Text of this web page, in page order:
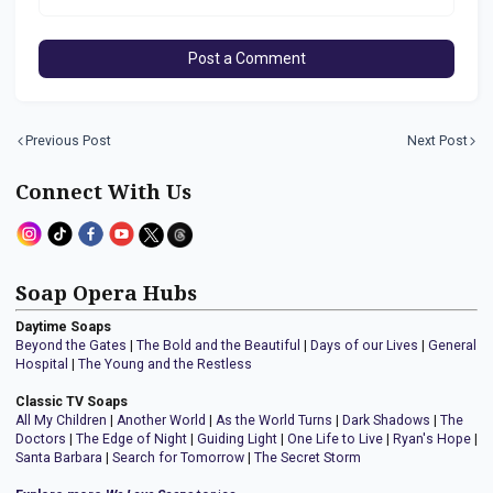
Post a Comment
Previous Post Next Post
Connect With Us
Soap Opera Hubs
Daytime Soaps
Beyond the Gates | The Bold and the Beautiful | Days of our Lives | General
Hospital | The Young and the Restless
Classic TV Soaps
All My Children | Another World | As the World Turns | Dark Shadows | The
Doctors | The Edge of Night | Guiding Light | One Life to Live | Ryan's Hope |
Santa Barbara | Search for Tomorrow | The Secret Storm